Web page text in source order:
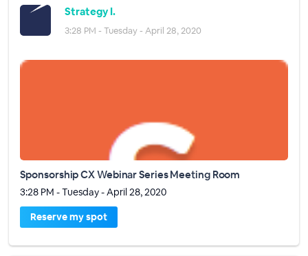
Strategy I.
3:28 PM - Tuesday - April 28, 2020
Sponsorship CX Webinar Series Meeting Room
3:28 PM - Tuesday - April 28, 2020
Reserve my spot